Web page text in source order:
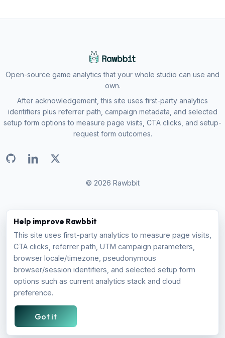
Help improve Rawbbit
This site uses first-party analytics to measure page visits,
CTA clicks, referrer path, UTM campaign parameters,
browser locale/timezone, pseudonymous
browser/session identifiers, and selected setup form
options such as current analytics stack and cloud
preference.
Got it
Open-source game analytics that your whole studio can use and
own.
After acknowledgement, this site uses first-party analytics
identifiers plus referrer path, campaign metadata, and selected
setup form options to measure page visits, CTA clicks, and setup-
request form outcomes.
© 2026 Rawbbit
PRODUCT
How it Works
Pricing
FAQ
About
Blog
Firebase Alternative
Amplitude Alternative